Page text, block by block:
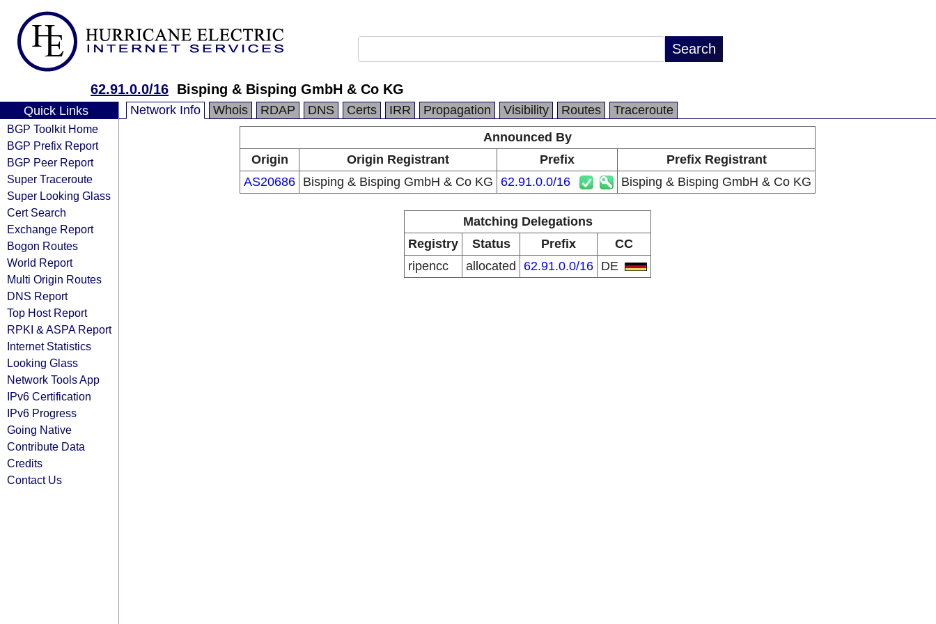
62.91.0.0/16 Bisping & Bisping GmbH & Co KG
Quick Links
BGP Toolkit Home
BGP Prefix Report
BGP Peer Report
Super Traceroute
Super Looking Glass
Cert Search
Exchange Report
Bogon Routes
World Report
Multi Origin Routes
DNS Report
Top Host Report
RPKI & ASPA Report
Internet Statistics
Looking Glass
Network Tools App
IPv6 Certification
IPv6 Progress
Going Native
Contribute Data
Credits
Contact Us
Network Info Whois RDAP DNS Certs IRR Propagation Visibility Routes
Traceroute
Announced By
Origin
Origin Registrant Prefix
Prefix Registrant
AS20686 Bisping & Bisping GmbH & Co KG 62.91.0.0/16 Bisping & Bisping GmbH & Co KG
Matching Delegations
Registry
Status Prefix
CC
ripencc
allocated 62.91.0.0/16 DE